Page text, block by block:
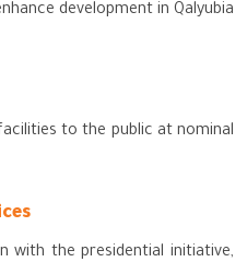
development in Qalyubia
to the public at nominal
with the presidential initiative,